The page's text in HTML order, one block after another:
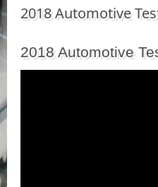
2018 Automotive
2018 Automotive